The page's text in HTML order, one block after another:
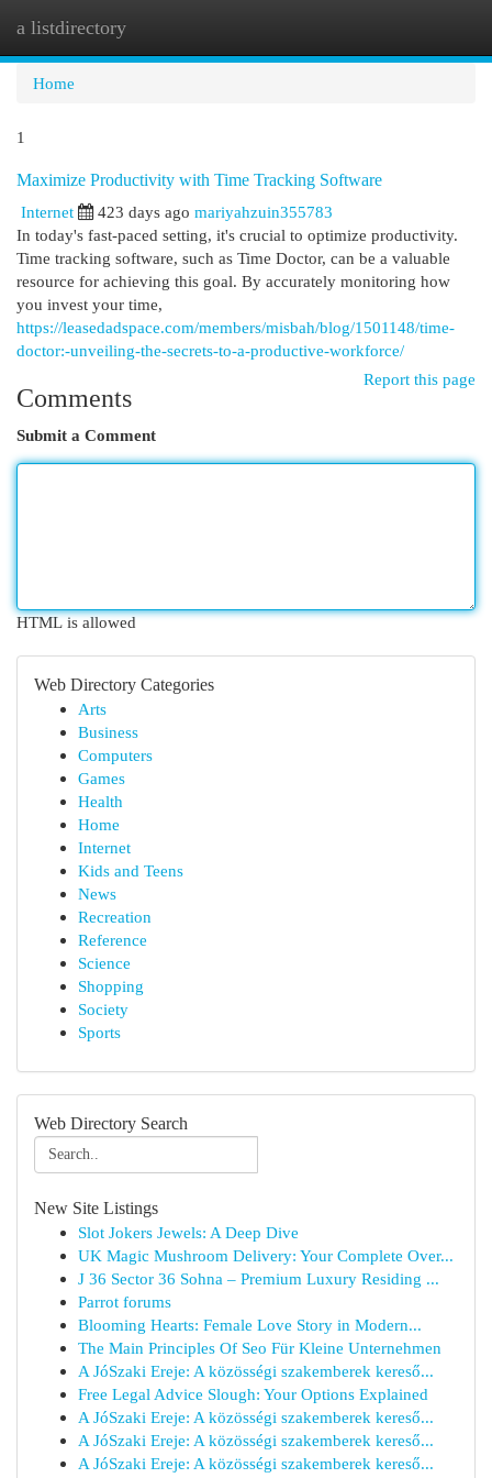
a listdirectory
Home
1
Maximize Productivity with Time Tracking Software
Internet
423 days ago mariyahzuin355783
In today's fast-paced setting, it's crucial to optimize productivity.
Time tracking software, such as Time Doctor, can be a valuable
resource for achieving this goal. By accurately monitoring how
you invest your time,
https://leasedadspace.com/members/misbah/blog/1501148/time-
doctor:-unveiling-the-secrets-to-a-productive-workforce/
Report this page
Comments
Submit a Comment
HTML is allowed
Web Directory Categories
Arts
Business
Computers
Games
Health
Home
Internet
Kids and Teens
News
Recreation
Reference
Science
Shopping
Society
Sports
Web Directory Search
New Site Listings
Slot Jokers Jewels: A Deep Dive
UK Magic Mushroom Delivery: Your Complete Over...
J 36 Sector 36 Sohna – Premium Luxury Residing ...
Parrot forums
Blooming Hearts: Female Love Story in Modern...
The Main Principles Of Seo Für Kleine Unternehmen
A JóSzaki Ereje: A közösségi szakemberek kereső...
Free Legal Advice Slough: Your Options Explained
A JóSzaki Ereje: A közösségi szakemberek kereső...
A JóSzaki Ereje: A közösségi szakemberek kereső...
A JóSzaki Ereje: A közösségi szakemberek kereső...